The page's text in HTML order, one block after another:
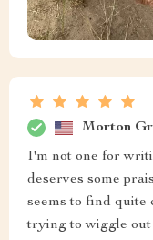
Morton
I'm not one for
deserves some
seems to find quite
trying to wiggle out